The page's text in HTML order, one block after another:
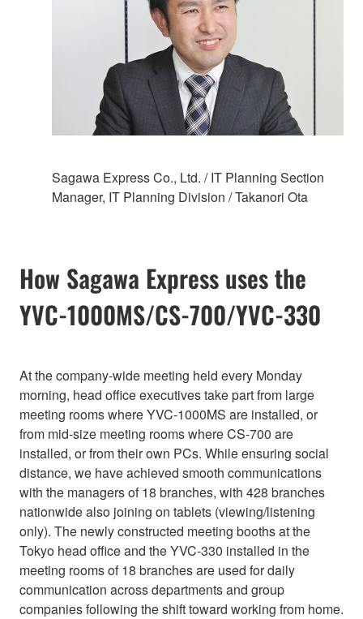
Sagawa Express Co., Ltd. / IT Planning Section
Manager, IT Planning Division / Takanori Ota
How Sagawa Express uses the
YVC-1000MS/CS-700/YVC-330
At the company-wide meeting held every Monday
morning, head office executives take part from large
meeting rooms where YVC-1000MS are installed, or
from mid-size meeting rooms where CS-700 are
installed, or from their own PCs. While ensuring social
distance, we have achieved smooth communications
with the managers of 18 branches, with 428 branches
nationwide also joining on tablets (viewing/listening
only). The newly constructed meeting booths at the
Tokyo head office and the YVC-330 installed in the
meeting rooms of 18 branches are used for daily
communication across departments and group
companies following the shift toward working from home.